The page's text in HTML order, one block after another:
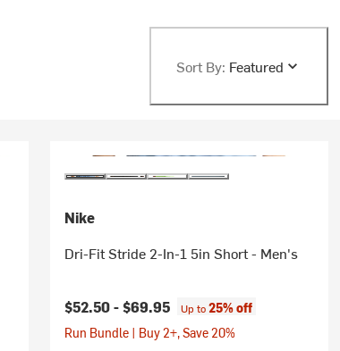
Sort By: Featured
Nike
Dri-Fit Stride 2-In-1 5in Short - Men's
$52.50 -$69.95 Up to25% off
Run Bundle | Buy 2+, Save 20%